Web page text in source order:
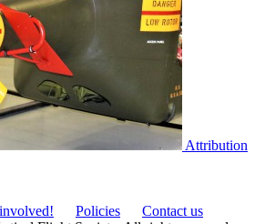
Attribution
Policies
Contact us